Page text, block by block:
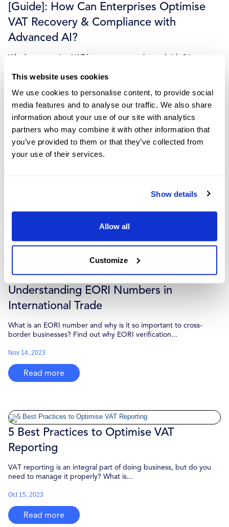
This website uses cookies
We use cookies to personalise content, to provide social
media features and to analyse our traffic. We also share
information about your use of our site with analytics
partners who may combine it with other information that
you’ve provided to them or that they’ve collected from
your use of their services.
Show details
Allow all
Customize
[Guide]: How Can Enterprises Optimise
VAT Recovery & Compliance with
Advanced AI?
Why has managing VAT become so complex and risky? Learn
Read more
we help you understand how these rates will...
Dec 4, 2023
Understanding EORI Numbers in
International Trade
What is an EORI number and why is it so important to cross-
border businesses? Find out why EORI verification...
Nov 14, 2023
Read more
5 Best Practices to Optimise VAT
Reporting
VAT reporting is an integral part of doing business, but do you
need to manage it properly? What is...
Oct 15, 2023
Read more